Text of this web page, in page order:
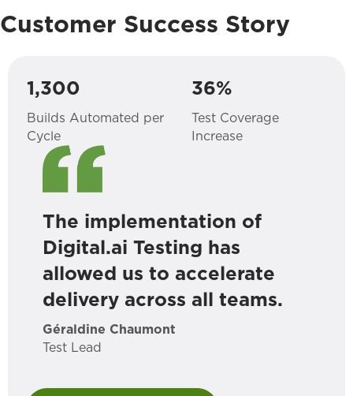
Customer Success Story
1,300
Builds Automated per
Cycle
36%
Test Coverage
Increase
The implementation of
Digital.ai Testing has
allowed us to accelerate
delivery across all teams.
Géraldine Chaumont
Test Lead